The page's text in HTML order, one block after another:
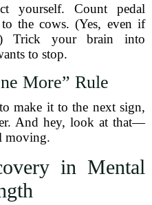
yourself. Count pedal
the cows. (Yes, even if
Trick your brain into
to stop.
More” Rule
make it to the next sign,
And hey, look at that—
moving.
in Mental